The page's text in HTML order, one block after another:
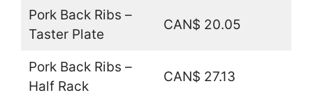
Pork Back Ribs –
Taster Plate
CAN$ 20.05
Pork Back Ribs –
Half Rack
CAN$ 27.13